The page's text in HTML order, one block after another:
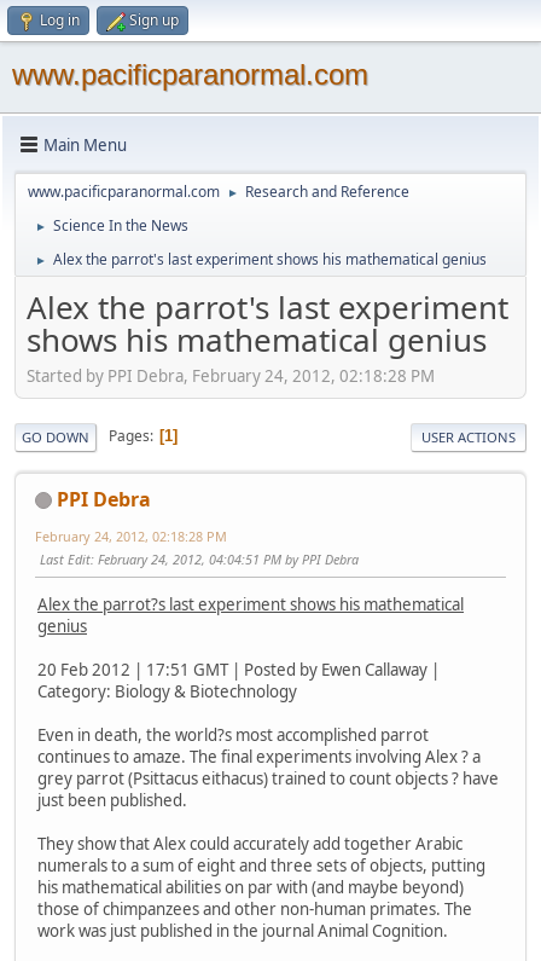
Log in Sign up
www.pacificparanormal.com
Main Menu
www.pacificparanormal.com ► Research and Reference
► Science In the News
► Alex the parrot's last experiment shows his mathematical genius
Alex the parrot's last experiment
shows his mathematical genius
Started by PPI Debra, February 24, 2012, 02:18:28 PM
GO DOWN Pages 1 USER ACTIONS
PPI Debra
February 24, 2012, 02:18:28 PM
Last Edit: February 24, 2012, 04:04:51 PM by PPI Debra
Alex the parrot?s last experiment shows his mathematical
genius
20 Feb 2012 | 17:51 GMT | Posted by Ewen Callaway |
Category: Biology & Biotechnology
Even in death, the world?s most accomplished parrot
continues to amaze. The final experiments involving Alex ? a
grey parrot (Psittacus eithacus) trained to count objects ? have
just been published.
They show that Alex could accurately add together Arabic
numerals to a sum of eight and three sets of objects, putting
his mathematical abilities on par with (and maybe beyond)
those of chimpanzees and other non-human primates. The
work was just published in the journal Animal Cognition.